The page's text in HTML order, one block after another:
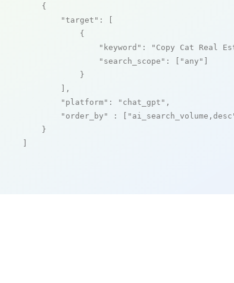
    {
"target" : [
            {
"keyword" : "Copy Cat Real
"search_scope" : [ "any"
            }
        ],
"platform" : "chat_gpt" ,
"order_by"
: [
    }